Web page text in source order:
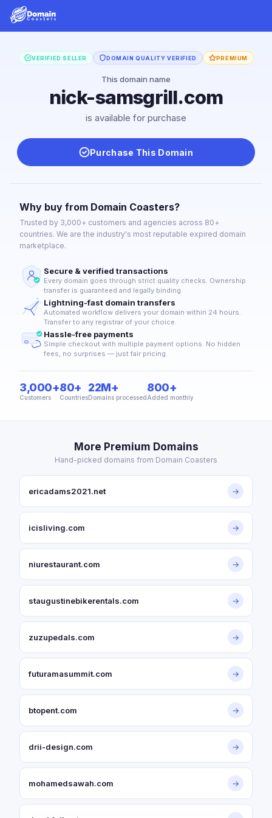
VERIFIED SELLER DOMAIN QUALITY VERIFIED PREMIUM
This domain name
nick-samsgrill.com
is available for purchase
Purchase This Domain
Why buy from Domain Coasters?
Trusted by 3,000+ customers and agencies across 80+
countries. We are the industry's most reputable expired domain
marketplace.
Secure & verified transactions
Every domain goes through strict quality checks. Ownership
transfer is guaranteed and legally binding.
Lightning-fast domain transfers
Automated workflow delivers your domain within 24 hours.
Transfer to any registrar of your choice.
Hassle-free payments
Simple checkout with multiple payment options. No hidden
fees, no surprises — just fair pricing.
3,000+
Customers
80+
Countries
22M+
Domains processed
800+
Added monthly
More Premium Domains
Hand-picked domains from Domain Coasters
ericadams2021.net →
icisliving.com →
niurestaurant.com →
staugustinebikerentals.com →
zuzupedals.com →
futuramasummit.com →
btopent.com →
drii-design.com →
mohamedsawah.com →